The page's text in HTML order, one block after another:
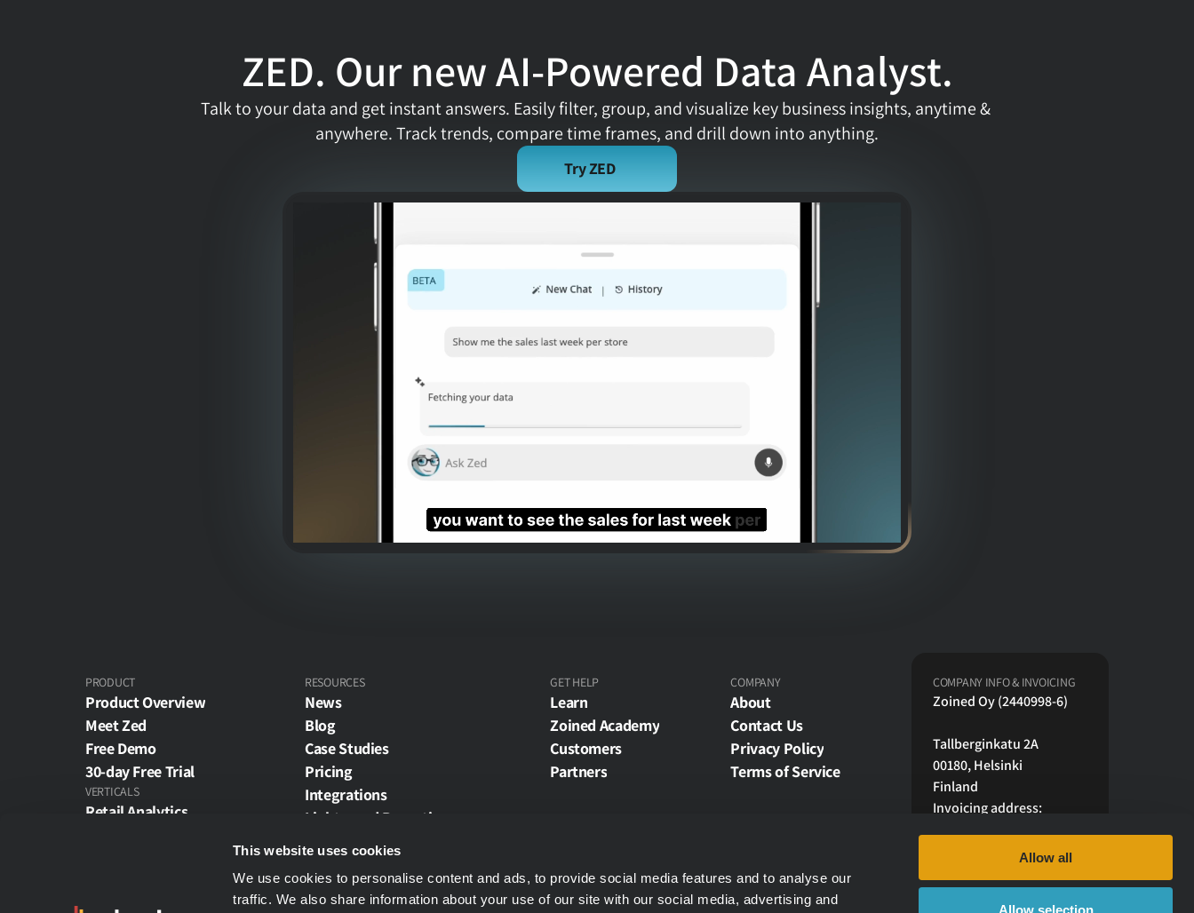
This website uses cookies
We use cookies to personalise content and ads, to provide social media features and to analyse our
traffic. We also share information about your use of our site with our social media, advertising and
Allow all
Allow selection
ZED. Our new AI-Powered Data Analyst.
Talk to your data and get instant answers. Easily filter, group, and visualize key business insights, anytime &
anywhere. Track trends, compare time frames, and drill down into anything.
Try ZED
PRODUCT
Product Overview
Meet Zed
Free Demo
30-day Free Trial
VERTICALS
Retail Analytics
E-Commerce Analytics
RESOURCES
News
Blog
Case Studies
Pricing
Integrations
Lightspeed Reporting
Netsuite Reporting
ZONE - Zoined Partner API
GET HELP
Learn
Zoined Academy
Customers
Partners
COMPANY
About
Contact Us
Privacy Policy
Terms of Service
COMPANY INFO & INVOICING
Zoined Oy (2440998-6)
Tallberginkatu 2A
00180, Helsinki
Finland
Invoicing address:
Maventa 003724409986